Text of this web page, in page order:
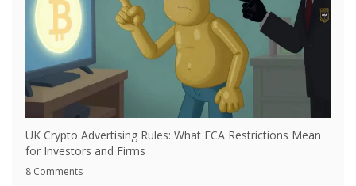
UK Crypto Advertising Rules: What FCA Restrictions Mean
for Investors and Firms
8 Comments